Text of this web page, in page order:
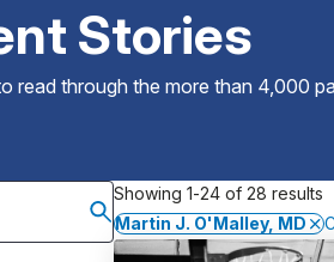
Stories
read through the more than 4,000
Showing 1-24 of 28 results
Martin J. O'Malley, MD